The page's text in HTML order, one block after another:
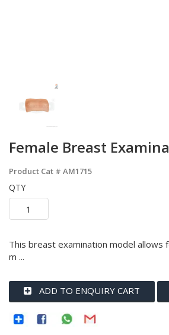
Female Breast
Product Cat # AM1715
QTY
This breast examination model allows
m ...
ADD TO ENQUIRY CART